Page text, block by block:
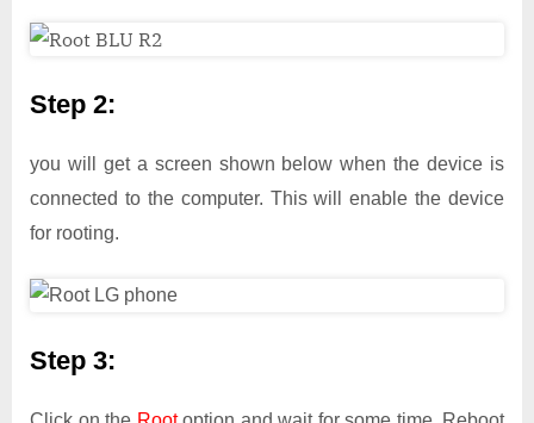
Step 2:
you will get a screen shown below when the device is
connected to the computer. This will enable the device
for rooting.
Step 3: